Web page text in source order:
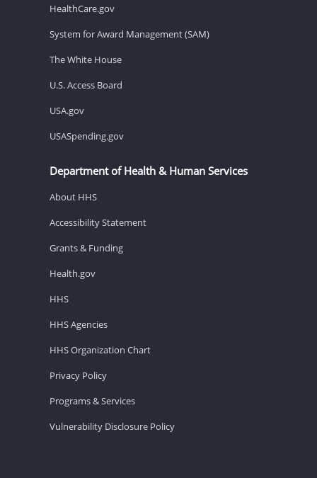
HealthCare.gov
System for Award Management (SAM)
The White House
U.S. Access Board
USA.gov
USASpending.gov
Department of Health & Human Services
About HHS
Accessibility Statement
Grants & Funding
Health.gov
HHS
HHS Agencies
HHS Organization Chart
Privacy Policy
Programs & Services
Vulnerability Disclosure Policy